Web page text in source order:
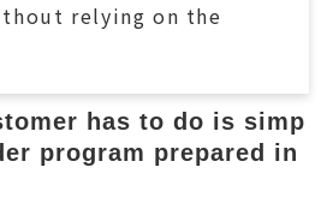
relying on the
has to do is simp
program prepared in